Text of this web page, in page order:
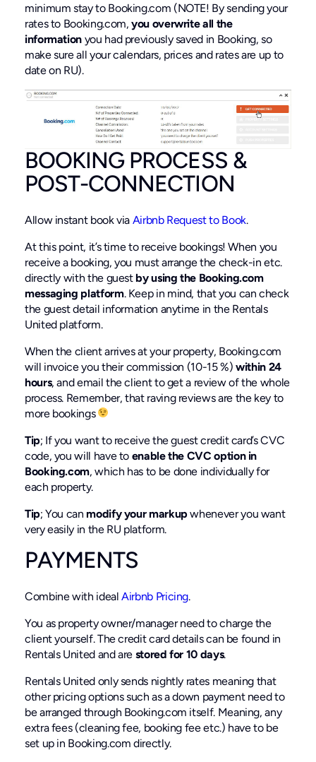
minimum stay to Booking.com (NOTE! By sending your
rates to Booking.com,you overwrite all the
information you had previously saved in Booking, so
make sure all your calendars, prices and rates are up to
date on RU).
BOOKING PROCESS &
POST-CONNECTION
Allow instant book via Airbnb Request to Book.
At this point, it’s time to receive bookings! When you
receive a booking, you must arrange the check-in etc.
directly with the guestby using the Booking.com
messaging platform. Keep in mind, that you can check
the guest detail information anytime in the Rentals
United platform.
When the client arrives at your property, Booking.com
will invoice you their commission (10-15 %)within 24
hours, and email the client to get a review of the whole
process. Remember, that raving reviews are the key to
more bookings
Tip; If you want to receive the guest credit card’s CVC
code, you will have to enable the CVC option in
Booking.com, which has to be done individually for
each property.
Tip; You canmodify your markup whenever you want
very easily in the RU platform.
PAYMENTS
Combine with idealAirbnb Pricing.
You as property owner/manager need to charge the
client yourself. The credit card details can be found in
Rentals United and are stored for 10 days.
Rentals United only sends nightly rates meaning that
other pricing options such as a down payment need to
be arranged through Booking.com itself. Meaning, any
extra fees (cleaning fee, booking fee etc.) have to be
set up in Booking.com directly.